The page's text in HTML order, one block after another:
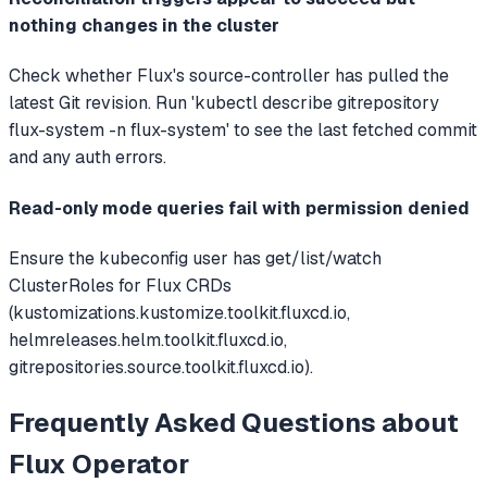
nothing changes in the cluster
Check whether Flux's source-controller has pulled the
latest Git revision. Run 'kubectl describe gitrepository
flux-system -n flux-system' to see the last fetched commit
and any auth errors.
Read-only mode queries fail with permission denied
Ensure the kubeconfig user has get/list/watch
ClusterRoles for Flux CRDs
(kustomizations.kustomize.toolkit.fluxcd.io,
helmreleases.helm.toolkit.fluxcd.io,
gitrepositories.source.toolkit.fluxcd.io).
Frequently Asked Questions about
Flux Operator